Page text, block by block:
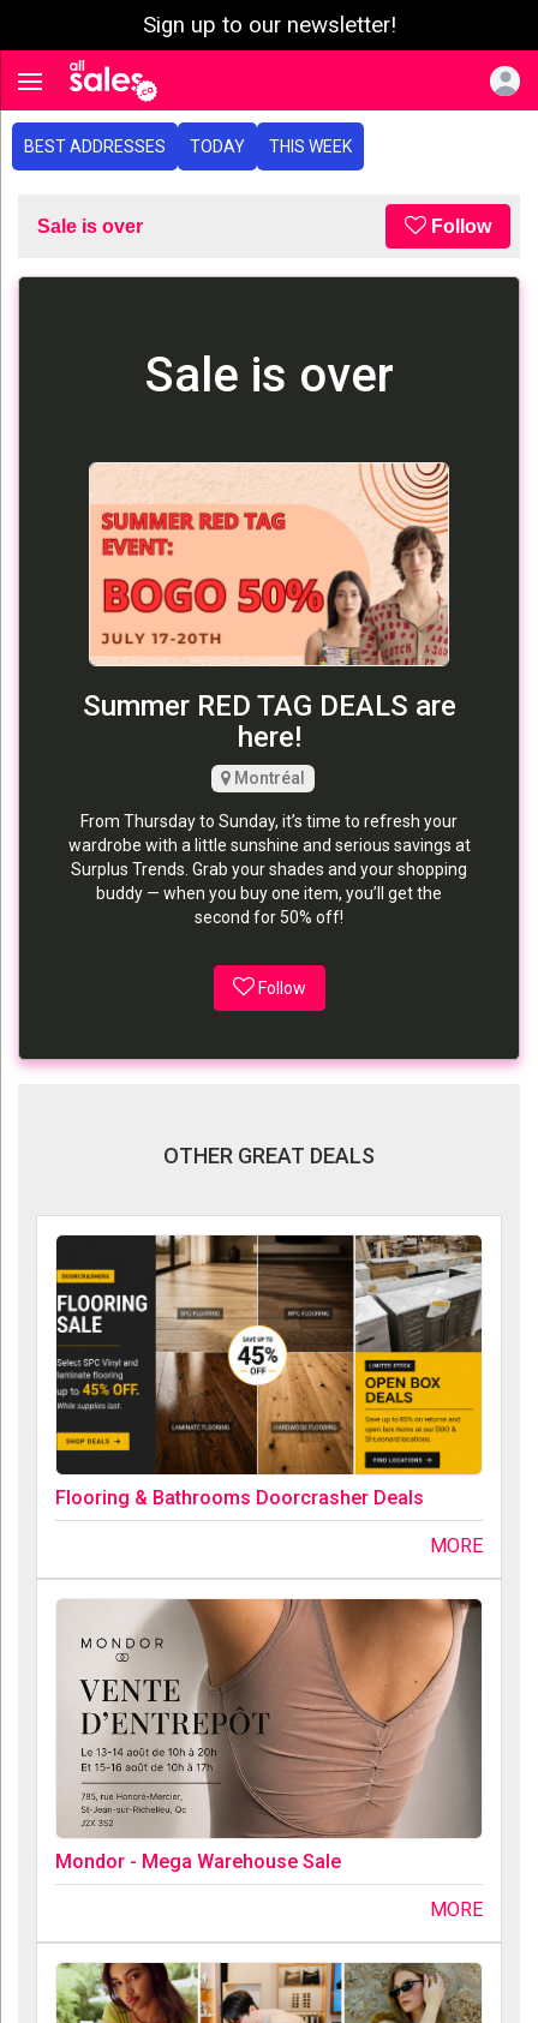
Sign up to our newsletter!
Toggle navigation
BEST ADDRESSES TODAY THIS WEEK
Sale is over Follow
Sale is over
Summer RED TAG DEALS are
here!
Montréal
From Thursday to Sunday, it’s time to refresh your
wardrobe with a little sunshine and serious savings at
Surplus Trends. Grab your shades and your shopping
buddy — when you buy one item, you’ll get the
second for 50% off!
Follow
OTHER GREAT DEALS
Flooring & Bathrooms Doorcrasher Deals
MORE
Mondor - Mega Warehouse Sale
MORE